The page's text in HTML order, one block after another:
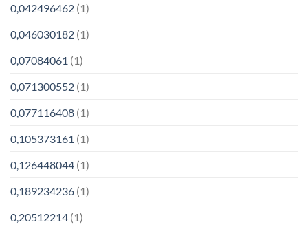
0,042496462 (1)
0,046030182 (1)
0,07084061 (1)
0,071300552 (1)
0,077116408 (1)
0,105373161 (1)
0,126448044 (1)
0,189234236 (1)
0,20512214 (1)